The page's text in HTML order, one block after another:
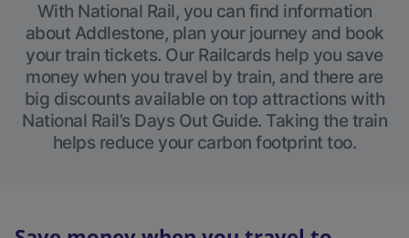
With National Rail, you can find information
about Addlestone, plan your journey and book
your train tickets. Our Railcards help you save
money when you travel by train, and there are
big discounts available on top attractions with
National Rail’s Days Out Guide. Taking the train
helps reduce your carbon footprint too.